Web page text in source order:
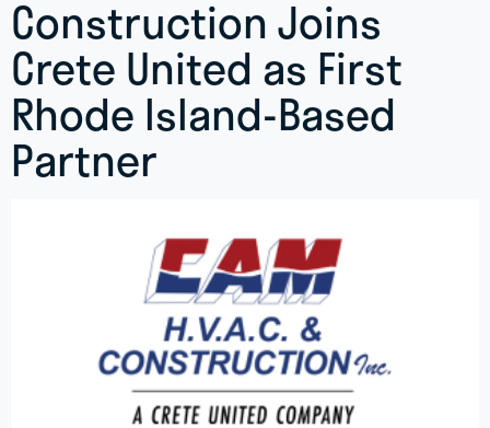
Construction Joins
Crete United as First
Rhode Island-Based
Partner